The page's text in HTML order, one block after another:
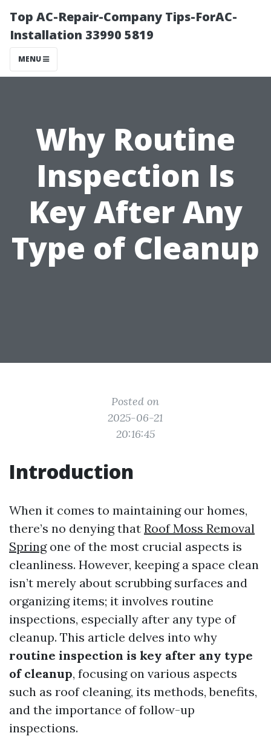
Top AC-Repair-Company Tips-ForAC-
Installation 33990 5819
MENU
Why Routine
Inspection Is
Key After Any
Type of Cleanup
Posted on
2025-06-21
20:16:45
Introduction
When it comes to maintaining our homes,
there’s no denying that Roof Moss Removal
Springone of the most crucial aspects is
cleanliness. However, keeping a space clean
isn’t merely about scrubbing surfaces and
organizing items; it involves routine
inspections, especially after any type of
cleanup. This article delves into why
routine inspection is key after any type
of cleanup, focusing on various aspects
such as roof cleaning, its methods, benefits,
and the importance of follow-up
inspections.